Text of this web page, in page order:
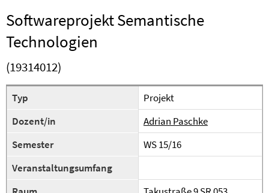
Softwareprojekt Semantische
Technologien
(19314012)
Typ
Projekt
Dozent/in
Adrian Paschke
Semester
WS 15/16
Veranstaltungsumfang